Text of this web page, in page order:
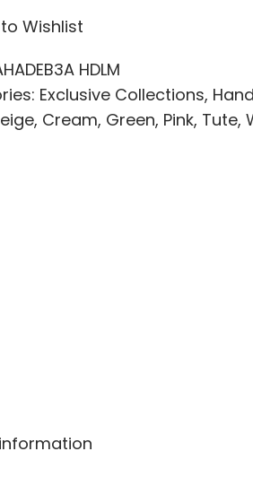
Wishlist
HDLM
Exclusive Collections,
, Cream, Green, Pink, Tute,